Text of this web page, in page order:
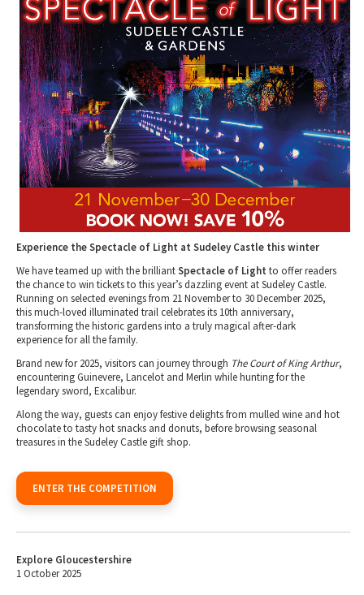
Museums & Heritage
Places of Interest
Gloucestershire Walks
Childrens Birthday Parties
Gloucestershire Weddings
Eating Out Offers
Farm Shops & Markets
Tewkesbury & Severn Vale
Hotels
B&Bs / Guest Houses
Self Catering Accommodation
Caravan & Camping
Special Competitions
Past Competition & Answers
Experience the Spectacle of Light at Sudeley Castle this winter
We have teamed up with the brilliantSpectacle of Light to offer readers
the chance to win tickets to this year’s dazzling event at Sudeley Castle.
Running on selected evenings from 21 November to 30 December 2025,
this much-loved illuminated trail celebrates its 10th anniversary,
transforming the historic gardens into a truly magical after-dark
experience for all the family.
Brand new for 2025, visitors can journey through The Court of King Arthur,
encountering Guinevere, Lancelot and Merlin while hunting for the
legendary sword, Excalibur.
Along the way, guests can enjoy festive delights from mulled wine and hot
chocolate to tasty hot snacks and donuts, before browsing seasonal
treasures in the Sudeley Castle gift shop.
ENTER THE COMPETITION
Explore Gloucestershire
1 October 2025